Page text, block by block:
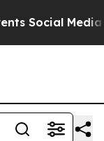
Media